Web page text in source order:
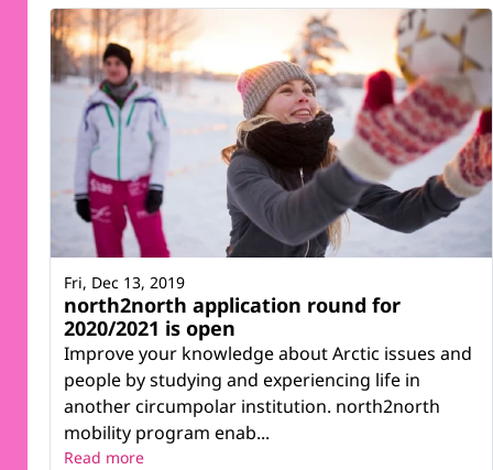
north2north application round for
2020/2021 is open
Improve your knowledge about Arctic issues and
people by studying and experiencing life in
another circumpolar institution. north2north
mobility program enab...
Fri, Dec 13, 2019
Read more